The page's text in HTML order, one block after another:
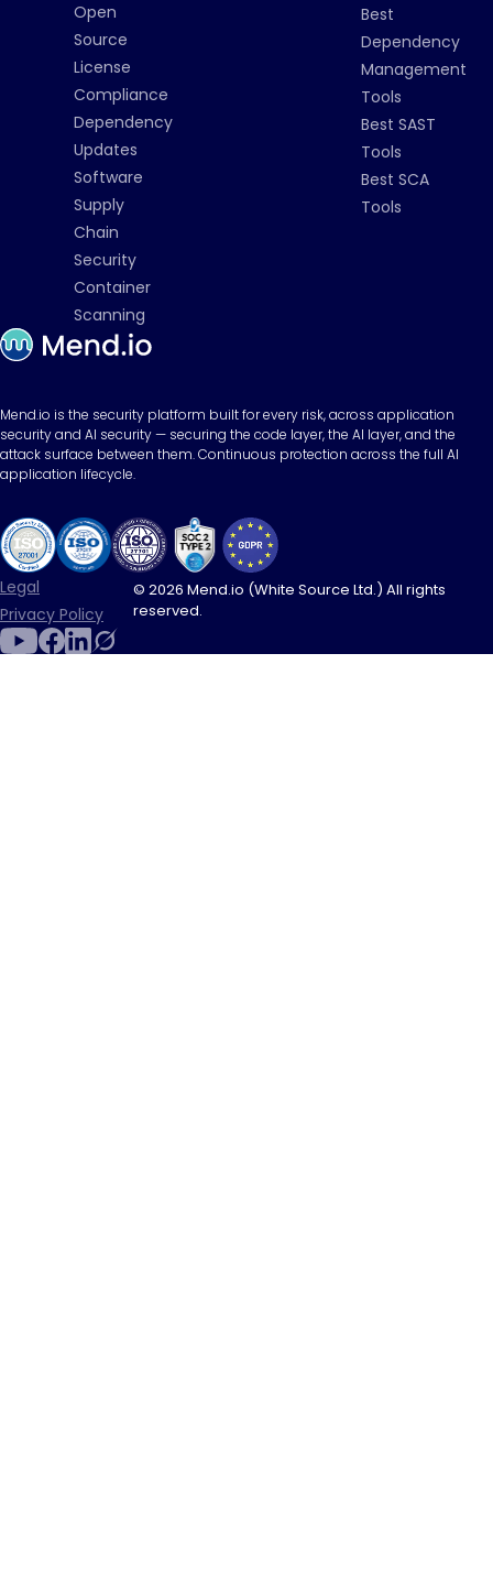
Open
Source
License
Compliance
Dependency
Updates
Software
Supply
Chain
Security
Container
Scanning
Best
Dependency
Management
Tools
Best SAST
Tools
Best SCA
Tools
Mend.io is the security platform built for every risk, across application
security and AI security — securing the code layer, the AI layer, and the
attack surface between them. Continuous protection across the full AI
application lifecycle.
Legal
Privacy Policy
© 2026 Mend.io (White Source Ltd.) All rights
reserved.